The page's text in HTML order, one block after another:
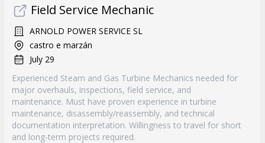
Field Service Mechanic
ARNOLD POWER SERVICE SL
castro e marzán
July 29
Experienced Steam and Gas Turbine Mechanics needed for
major overhauls, inspections, field service, and
maintenance. Must have proven experience in turbine
maintenance, disassembly/reassembly, and technical
documentation interpretation. Willingness to travel for short
and long-term projects required.